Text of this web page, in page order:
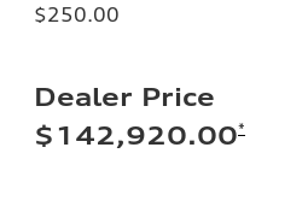
$250.00
Dealer Price
$142,920.00*